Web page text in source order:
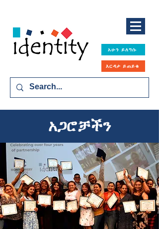
አሁን ይለግሱ
እርዳታ ይጠይቁ
አጋሮቻችን